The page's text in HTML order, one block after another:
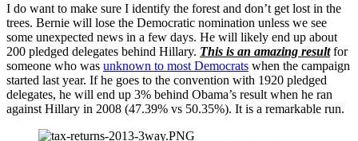
I do want to make sure I identify the forest and don’t get lost in the
trees. Bernie will lose the Democratic nomination unless we see
some unexpected news in a few days. He will likely end up about
200 pledged delegates behind Hillary. This is an amazing resultfor
someone who was unknown to most Democrats when the campaign
started last year. If he goes to the convention with 1920 pledged
delegates, he will end up 3% behind Obama’s result when he ran
against Hillary in 2008 (47.39% vs 50.35%). It is a remarkable run.